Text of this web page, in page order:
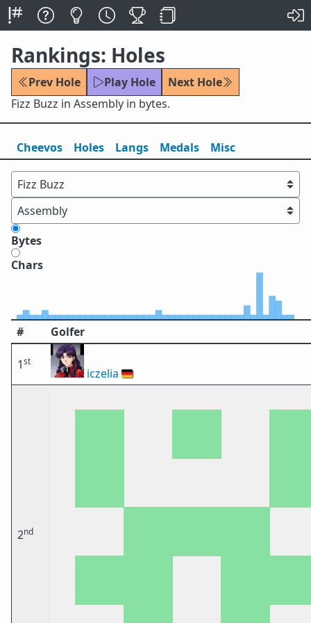
Rankings: Holes
Prev Hole Play Hole
Next Hole
Fizz Buzz in Assembly in bytes.
Cheevos Holes Langs Medals Misc
Bytes
Chars
# Golfer
1st
iczelia 🇩🇪
2nd